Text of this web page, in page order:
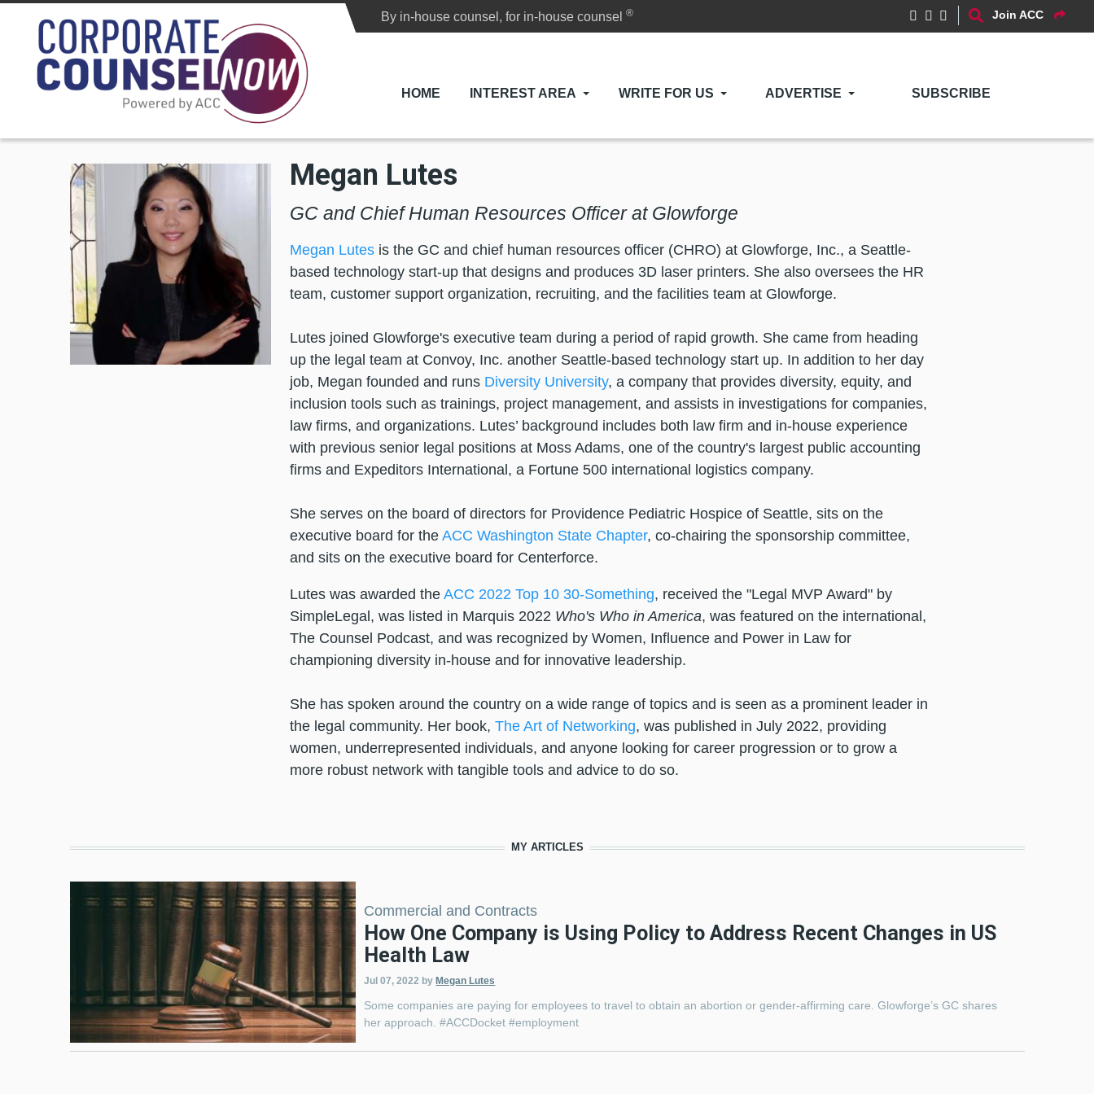
By in-house counsel, for in-house counsel® Join ACC
HOME INTEREST AREA WRITE FOR US ADVERTISE SUBSCRIBE
Megan Lutes
GC and Chief Human Resources Officer at Glowforge
Megan Lutesis the GC and chief human resources officer (CHRO) at Glowforge, Inc., a Seattle-
based technology start-up that designs and produces 3D laser printers. She also oversees the HR
team, customer support organization, recruiting, and the facilities team at Glowforge.
Lutes joined Glowforge's executive team during a period of rapid growth. She came from heading
up the legal team at Convoy, Inc. another Seattle-based technology start up. In addition to her day
job, Megan founded and runs Diversity University, a company that provides diversity, equity, and
inclusion tools such as trainings, project management, and assists in investigations for companies,
law firms, and organizations. Lutes’ background includes both law firm and in-house experience
with previous senior legal positions at Moss Adams, one of the country's largest public accounting
firms and Expeditors International, a Fortune 500 international logistics company.
She serves on the board of directors for Providence Pediatric Hospice of Seattle, sits on the
executive board for the ACC Washington State Chapter, co-chairing the sponsorship committee,
and sits on the executive board for Centerforce.
Lutes was awarded the ACC 2022 Top 10 30-Something, received the "Legal MVP Award" by
SimpleLegal, was listed in Marquis 2022 Who's Who in America, was featured on the international,
The Counsel Podcast, and was recognized by Women, Influence and Power in Law for
championing diversity in-house and for innovative leadership.
She has spoken around the country on a wide range of topics and is seen as a prominent leader in
the legal community. Her book, The Art of Networking, was published in July 2022, providing
women, underrepresented individuals, and anyone looking for career progression or to grow a
more robust network with tangible tools and advice to do so.
MY ARTICLES
Commercial and Contracts
How One Company is Using Policy to Address Recent Changes in US
Health Law
Jul 07, 2022 by Megan Lutes
Some companies are paying for employees to travel to obtain an abortion or gender-affirming care. Glowforge’s GC shares
her approach. #ACCDocket #employment